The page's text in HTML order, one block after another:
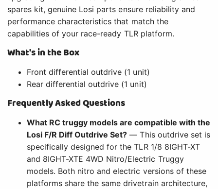
spares kit, genuine Losi parts ensure reliability and
performance characteristics that match the
capabilities of your race-ready TLR platform.
What's in the Box
Front differential outdrive (1 unit)
Rear differential outdrive (1 unit)
Frequently Asked Questions
What RC truggy models are compatible with the
Losi F/R Diff Outdrive Set? — This outdrive set is
specifically designed for the TLR 1/8 8IGHT-XT
and 8IGHT-XTE 4WD Nitro/Electric Truggy
models. Both nitro and electric versions of these
platforms share the same drivetrain architecture,